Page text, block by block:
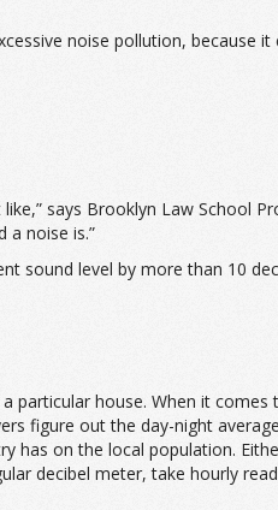
noise pollution, because it
says Brooklyn Law School
a noise is.”
sound level by more than 10
house. When it
figure out the day-night
has on the local population.
decibel meter, take hourly